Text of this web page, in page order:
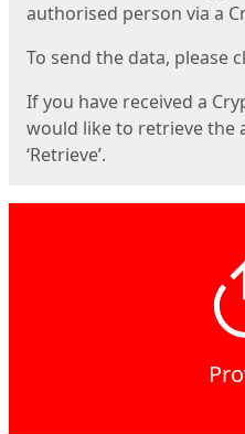
authorised person via a
To send the data, please
If you have received a
would like to retrieve the
‘Retrieve’.